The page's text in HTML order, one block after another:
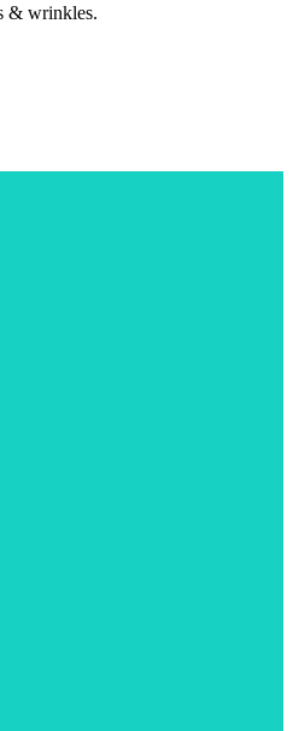
& wrinkles.